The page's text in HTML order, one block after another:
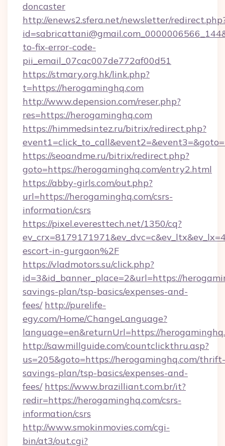
doncaster
http://enews2.sfera.net/newsletter/
to-fix-error-code-
pii_email_07cac007de772af00d51
https://stmary.org.hk/link.php?
t=https://herogaminghq.com
http://www.depension.com/reser.php?
res=https://herogaminghq.com
https://himmedsintez.ru/bitrix/redirect.php?
https://seoandme.ru/bitrix/redirect.php?
goto=https://herogaminghq.com/entry2.html
https://abby-girls.com/out.php?
url=https://herogaminghq.com/csrs-
information/csrs
https://pixel.everesttech.net/1350/cq?
escort-in-gurgaon%2F
https://vladmotors.su/click.php?
id=3&id_banner_place=2&url=https://
savings-plan/tsp-basics/expenses-and-
fees/ http://purelife-
egy.com/Home/ChangeLanguage?
language=en&returnUrl=https://
http://sawmillguide.com/countclickthru.asp?
us=205&goto=https://herogaminghq.com/thrift-
savings-plan/tsp-basics/expenses-and-
fees/ https://www.brazilliant.com.br/it?
redir=https://herogaminghq.com/csrs-
information/csrs
http://www.smokinmovies.com/cgi-
bin/at3/out.cgi?